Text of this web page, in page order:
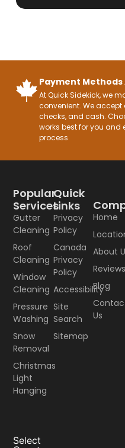
Payment
At Quick Sidekick, we
convenient. We
checks, and cash.
works best for you and
process
Home
About
Reviews
Blog
Us
Popular
Services
Gutter
Cleaning
Roof
Cleaning
Window
Cleaning
Pressure
Washing
Snow
Removal
Christmas
Light
Hanging
Quick
Links
Privacy
Policy
Canada
Privacy
Policy
Accessibility
Site
Search
Sitemap
Select